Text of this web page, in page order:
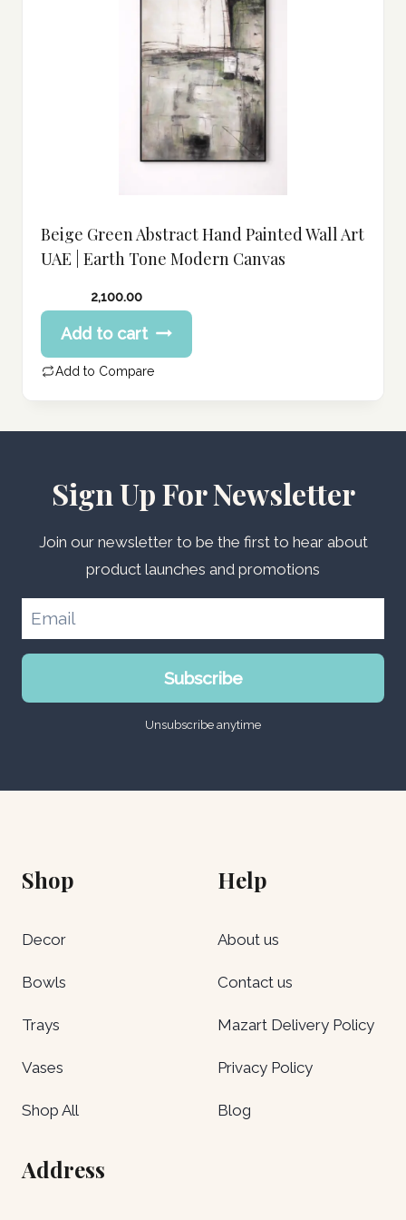
Beige Green Abstract Hand Painted Wall Art
UAE | Earth Tone Modern Canvas
2,100.00
Add to cart
Add to Compare
Sign Up For Newsletter
Join our newsletter to be the first to hear about
product launches and promotions
Subscribe
Unsubscribe anytime
Shop
Decor
Bowls
Trays
Vases
Shop All
Help
About us
Contact us
Mazart Delivery Policy
Privacy Policy
Blog
Address